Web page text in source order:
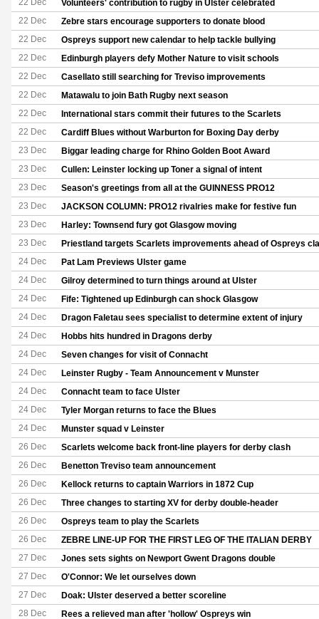
22 Dec Volunteers' contribution to rugby in Ulster celebrated
22 Dec Zebre stars encourage supporters to donate blood
22 Dec Ospreys support new calendar to help tackle bullying
22 Dec Edinburgh players defy Mother Nature to visit schools
22 Dec Casellato still searching for Treviso improvements
22 Dec Matawalu to join Bath Rugby next season
22 Dec International stars commit their futures to the Scarlets
22 Dec Cardiff Blues without Warburton for Boxing Day derby
23 Dec Biggar leading charge for Rhino Golden Boot Award
23 Dec Cullen: Leinster locking up Toner a signal of intent
23 Dec Season's greetings from all at the GUINNESS PRO12
23 Dec JACKSON COLUMN: PRO12 rivalries make for festive fun
23 Dec Harley: Townsend fury got Glasgow moving
23 Dec Priestland targets Scarlets improvements ahead of Ospreys
24 Dec Pat Lam Previews Ulster game
24 Dec Gilroy determined to turn things around at Ulster
24 Dec Fife: Tightened up Edinburgh can shock Glasgow
24 Dec Dragon Faletau sees specialist to determine extent of injury
24 Dec Hobbs hits hundred in Dragons derby
24 Dec Seven changes for visit of Connacht
24 Dec Leinster Rugby - Team Announcement v Munster
24 Dec Connacht team to face Ulster
24 Dec Tyler Morgan returns to face the Blues
24 Dec Munster squad v Leinster
26 Dec Scarlets welcome back front-line players for derby clash
26 Dec Benetton Treviso team announcement
26 Dec Kellock returns to captain Warriors in 1872 Cup
26 Dec Three changes to starting XV for derby double-header
26 Dec Ospreys team to play the Scarlets
26 Dec ZEBRE LINE-UP FOR THE FIRST LEG OF THE ITALIAN DERBY
27 Dec Jones sets sights on Newport Gwent Dragons double
27 Dec O'Connor: We let ourselves down
27 Dec Doak: Ulster deserved a better scoreline
28 Dec Rees a relieved man after 'hollow' Ospreys win